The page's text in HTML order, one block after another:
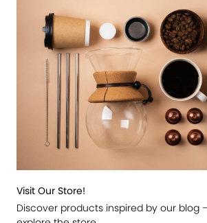
Visit Our Store!
Discover products inspired by our blog